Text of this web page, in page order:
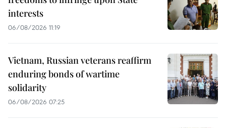
interests
06/08/2026 11:19
Vietnam, Russian veterans reaffirm
enduring bonds of wartime
solidarity
06/08/2026 07:25